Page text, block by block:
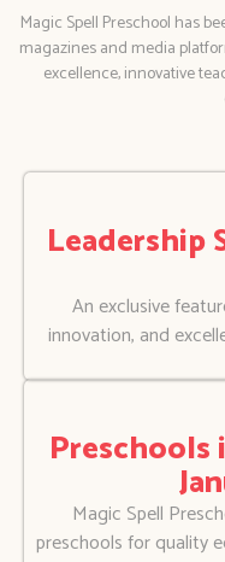
Magic Spell Preschool has
magazines and media
excellence, innovative
Leadership
An exclusive
innovation, and
Preschools
Magic Spell
preschools for quality